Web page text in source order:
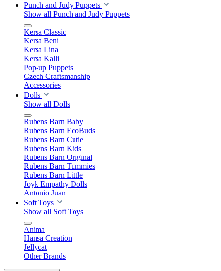
Punch and Judy Puppets
Show all Punch and Judy Puppets
Kersa Classic
Kersa Beni
Kersa Lina
Kersa Kalli
Pop-up Puppets
Czech Craftsmanship
Accessories
Dolls
Show all Dolls
Rubens Barn Baby
Rubens Barn EcoBuds
Rubens Barn Cutie
Rubens Barn Kids
Rubens Barn Original
Rubens Barn Tummies
Rubens Barn Little
Joyk Empathy Dolls
Antonio Juan
Soft Toys
Show all Soft Toys
Anima
Hansa Creation
Jellycat
Other Brands